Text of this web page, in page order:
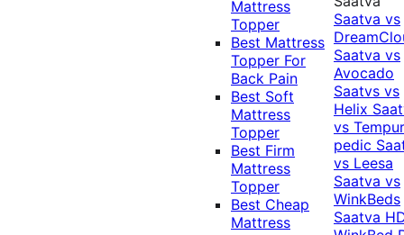
Mattress
Topper
Best Mattress
Topper For
Back Pain
Best Soft
Mattress
Topper
Best Firm
Mattress
Topper
Best Cheap
Mattress
Saatva vs
Saatva vs
Avocado
Saatvs vs
Helix
vs
pedic
vs Leesa
Saatva vs
WinkBeds
Saatva